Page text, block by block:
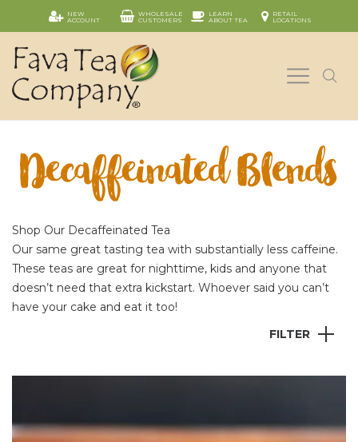
NEW
ACCOUNT
WHOLESALE
CUSTOMERS
LEARN
ABOUT TEA
RETAIL
LOCATIONS
Decaffeinated Blends
Shop Our Decaffeinated Tea
Our same great tasting tea with substantially less caffeine.
These teas are great for nighttime, kids and anyone that
doesn’t need that extra kickstart. Whoever said you can’t
have your cake and eat it too!
FILTER